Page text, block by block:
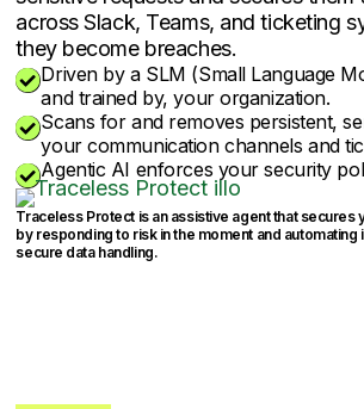
across Slack, Teams, and ticketing
they become breaches.
Driven by a SLM (Small Language
and trained by, your organization.
Scans for and removes persistent,
your communication channels and
Agentic AI enforces your security
Traceless Protect is an assistive agent that secures
by responding to risk in the moment and automating
secure data handling.